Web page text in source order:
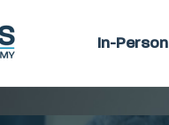
In-Person